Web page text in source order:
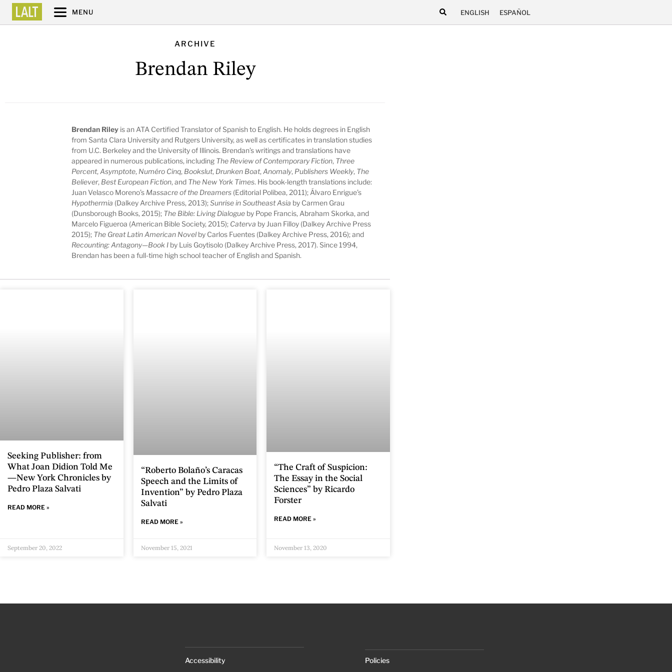
MENU ENGLISH ESPAÑOL
ARCHIVE
Brendan Riley
Brendan Riley is an ATA Certified Translator of Spanish to English. He holds degrees in English
from Santa Clara University and Rutgers University, as well as certificates in translation studies
from U.C. Berkeley and the University of Illinois. Brendan’s writings and translations have
appeared in numerous publications, including The Review of Contemporary Fiction, Three
Percent,Asymptote, Numéro Cinq, Bookslut, Drunken Boat,Anomaly, Publishers Weekly, The
Believer, Best European Fiction, and The New York Times. His book-length translations include:
Juan Velasco Moreno’s Massacre of the Dreamers (Editorial Polibea, 2011); Álvaro Enrigue’s
Hypothermia (Dalkey Archive Press, 2013);Sunrise in Southeast Asia by Carmen Grau
(Dunsborough Books, 2015); The Bible: Living Dialogue by Pope Francis, Abraham Skorka, and
Marcelo Figueroa (American Bible Society, 2015); Caterva by Juan Filloy (Dalkey Archive Press
2015); The Great Latin American Novel by Carlos Fuentes (Dalkey Archive Press, 2016); and
Recounting: Antagony—Book I by Luis Goytisolo (Dalkey Archive Press, 2017). Since 1994,
Brendan has been a full-time high school teacher of English and Spanish.
Seeking Publisher: from
What Joan Didion Told Me
—New York Chronicles by
Pedro Plaza Salvati
READ MORE »
September 20, 2022
“Roberto Bolaño’s Caracas
Speech and the Limits of
Invention” by Pedro Plaza
Salvati
READ MORE »
November 15, 2021
“The Craft of Suspicion:
The Essay in the Social
Sciences” by Ricardo
Forster
READ MORE »
November 13, 2020
Accessibility
Policies